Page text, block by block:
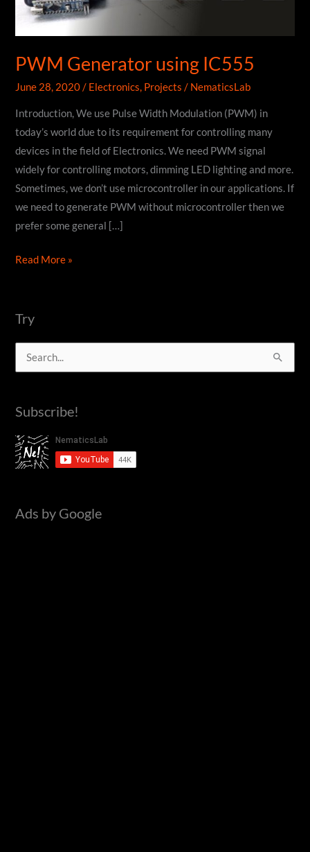
PWM Generator using IC555
June 28, 2020/ Electronics, Projects / NematicsLab
Introduction, We use Pulse Width Modulation (PWM) in
today’s world due to its requirement for controlling many
devices in the field of Electronics. We need PWM signal
widely for controlling motors, dimming LED lighting and more.
Sometimes, we don’t use microcontroller in our applications. If
we need to generate PWM without microcontroller then we
prefer some general […]
PWM
IC555
Read More »
Try
e
r
h
f
r
Subscribe!
Ads by Google